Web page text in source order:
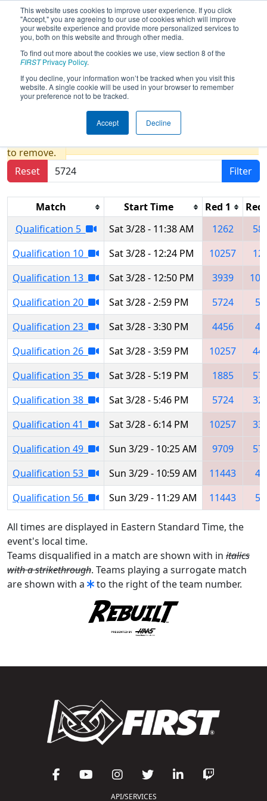
This website uses cookies to improve user experience. If you click
"Accept," you are agreeing to our use of cookies which will improve
your website experience and provide more personalized services to
you, both on this website and through other media.
To find out more about the cookies we use, view section 8 of the
FIRSTPrivacy Policy.
If you decline, your information won’t be tracked when you visit this
website. A single cookie will be used in your browser to remember
your preference not to be tracked.
Accept Decline
2026Qualification Matches- FCH
District Blacksburg VA Event
presented by Ball
Results are filtered by search.Click Reset button
to remove.
Reset
Filter
Match Start Time Red 1
Red
Qualification 5
Sat 3/28 - 11:38 AM 1262
Qualification 10
Sat 3/28 - 12:24 PM 10257
Qualification 13
Sat 3/28 - 12:50 PM 3939
Qualification 20
Sat 3/28 - 2:59 PM 5724
Qualification 23
Sat 3/28 - 3:30 PM 4456
Qualification 26
Sat 3/28 - 3:59 PM 10257
Qualification 35
Sat 3/28 - 5:19 PM 1885
Qualification 38
Sat 3/28 - 5:46 PM 5724
Qualification 41
Sat 3/28 - 6:14 PM 10257
Qualification 49
Sun 3/29 - 10:25 AM 9709
Qualification 53
Sun 3/29 - 10:59 AM 11443
Qualification 56
Sun 3/29 - 11:29 AM 11443
All times are displayed in Eastern Standard Time, the
event's local time.
Teams disqualified in a match are shown with in italics
with a strikethrough. Teams playing a surrogate match
are shown with a
to the right of the team number.
API/SERVICES